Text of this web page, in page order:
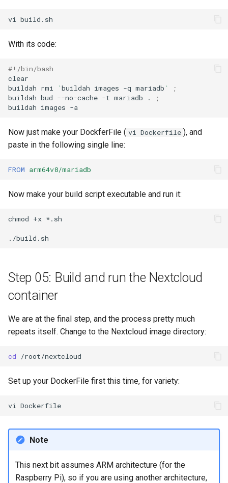
vi
With its code:
#!/bin/bash
clear
buildah rmi `buildah images -q mariadb `
;
buildah bud --no-cache -t mariadb .
;
buildah images
Now just make your DockferFile ( vi Dockerfile ), and
paste in the following single line:
FROM arm64v8/mariadb
Now make your build script executable and run it:
chmod +x *.sh
Step 05: Build and run the Nextcloud
container
We are at the final step, and the process pretty much
repeats itself. Change to the Nextcloud image directory:
cd
Set up your DockerFile first this time, for variety:
vi
Note
This next bit assumes ARM architecture (for the
Raspberry Pi), so if you are using another architecture,